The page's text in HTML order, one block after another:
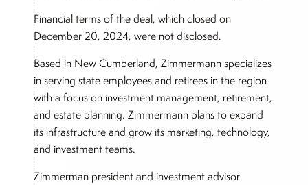
Financial terms of the deal, which closed on
December 20, 2024, were not disclosed.
Based in New Cumberland, Zimmermann specializes
in serving state employees and retirees in the region
with a focus on investment management, retirement,
and estate planning. Zimmermann plans to expand
its infrastructure and grow its marketing, technology,
and investment teams.
Zimmerman president and investment advisor